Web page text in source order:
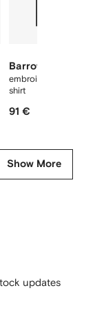
Barrow kids
embroidery graphic
shirt
91 €
Show More
updates